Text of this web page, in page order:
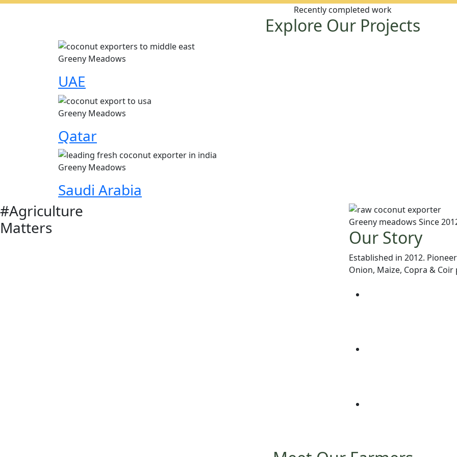
Recently completed work
Explore Our Projects
Greeny Meadows
UAE
Greeny Meadows
Qatar
Greeny Meadows
Saudi Arabia
#Agriculture
Matters
Greeny meadows Since
Our Story
Established in 2012.
Onion, Maize, Copra &